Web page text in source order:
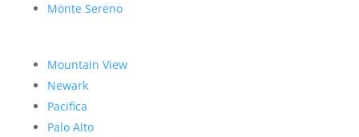
Monte Sereno
Mountain View
Newark
Pacifica
Palo Alto